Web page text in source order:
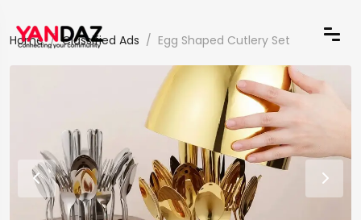
Home Classified Ads Egg Shaped Cutlery Set